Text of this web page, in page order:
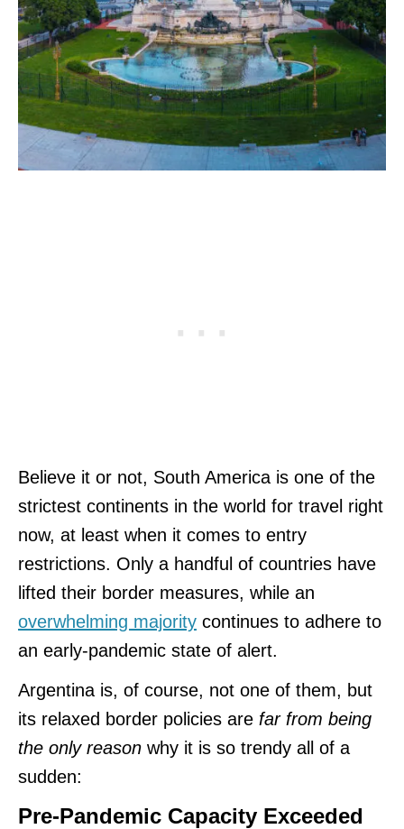
Believe it or not, South America is one of the
strictest continents in the world for travel right
now, at least when it comes to entry
restrictions. Only a handful of countries have
lifted their border measures, while an
overwhelming majority continues to adhere to
an early-pandemic state of alert.
Argentina is, of course, not one of them, but
its relaxed border policies are far from being
the only reason why it is so trendy all of a
sudden:
Pre-Pandemic Capacity Exceeded